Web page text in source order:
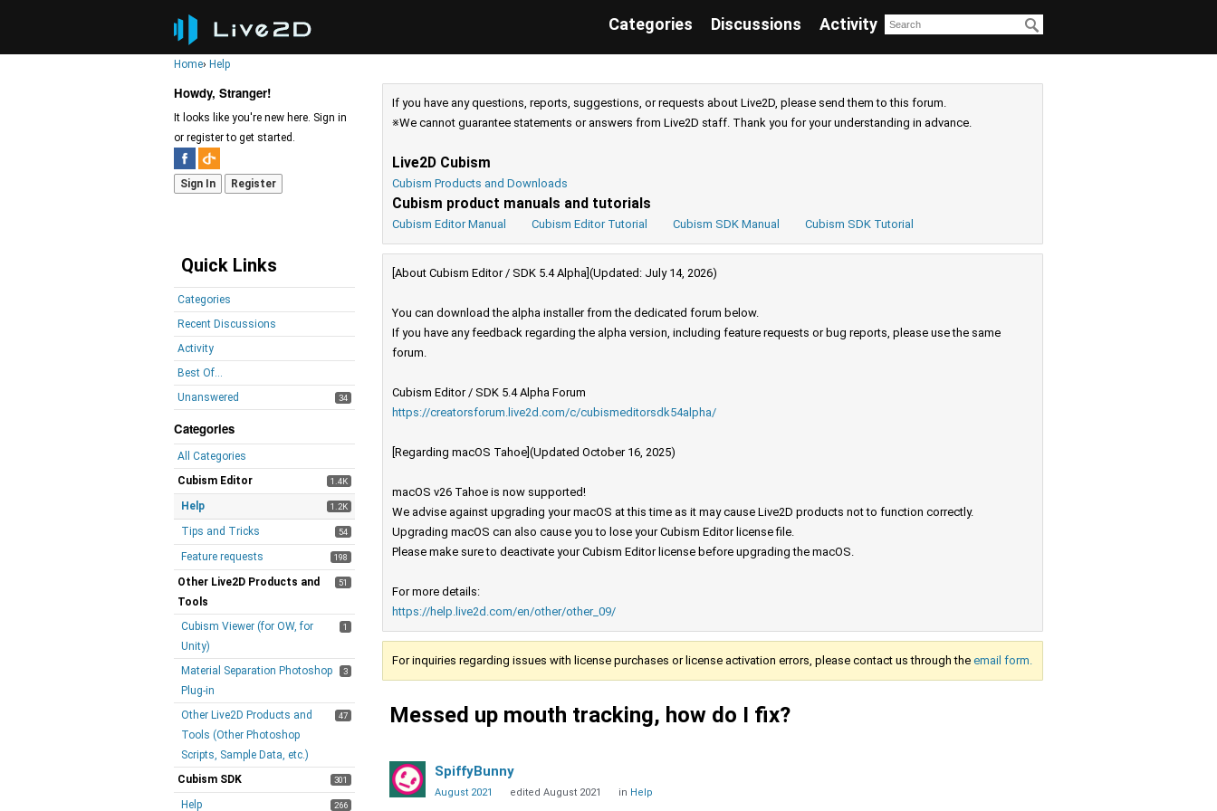
Categories Discussions Activity
Home› Help
Howdy, Stranger!
It looks like you're new here. Sign in
or register to get started.
Sign In Register
Quick Links
Categories
Recent Discussions
Activity
Best Of...
Unanswered
34
Categories
All Categories
1.4K
Cubism Editor
1.2K
Help
54
Tips and Tricks
198
Feature requests
51
Other Live2D Products and
Tools
1
Cubism Viewer (for OW, for
Unity)
3
Material Separation Photoshop
Plug-in
47
Other Live2D Products and
Tools (Other Photoshop
Scripts, Sample Data, etc.)
301
Cubism SDK
266
Help
If you have any questions, reports, suggestions, or requests about Live2D, please send them to this forum.
※We cannot guarantee statements or answers from Live2D staff. Thank you for your understanding in advance.
Live2D Cubism
Cubism Products and Downloads
Cubism product manuals and tutorials
Cubism Editor Manual Cubism Editor Tutorial Cubism SDK Manual Cubism SDK Tutorial
[About Cubism Editor / SDK 5.4 Alpha](Updated: July 14, 2026)
You can download the alpha installer from the dedicated forum below.
If you have any feedback regarding the alpha version, including feature requests or bug reports, please use the same
forum.
Cubism Editor / SDK 5.4 Alpha Forum
https://creatorsforum.live2d.com/c/cubismeditorsdk54alpha/
[Regarding macOS Tahoe](Updated October 16, 2025)
macOS v26 Tahoe is now supported!
We advise against upgrading your macOS at this time as it may cause Live2D products not to function correctly.
Upgrading macOS can also cause you to lose your Cubism Editor license file.
Please make sure to deactivate your Cubism Editor license before upgrading the macOS.
For more details:
https://help.live2d.com/en/other/other_09/
For inquiries regarding issues with license purchases or license activation errors, please contact us through the email form.
Messed up mouth tracking, how do I fix?
SpiffyBunny
August 2021 edited August 2021 in Help